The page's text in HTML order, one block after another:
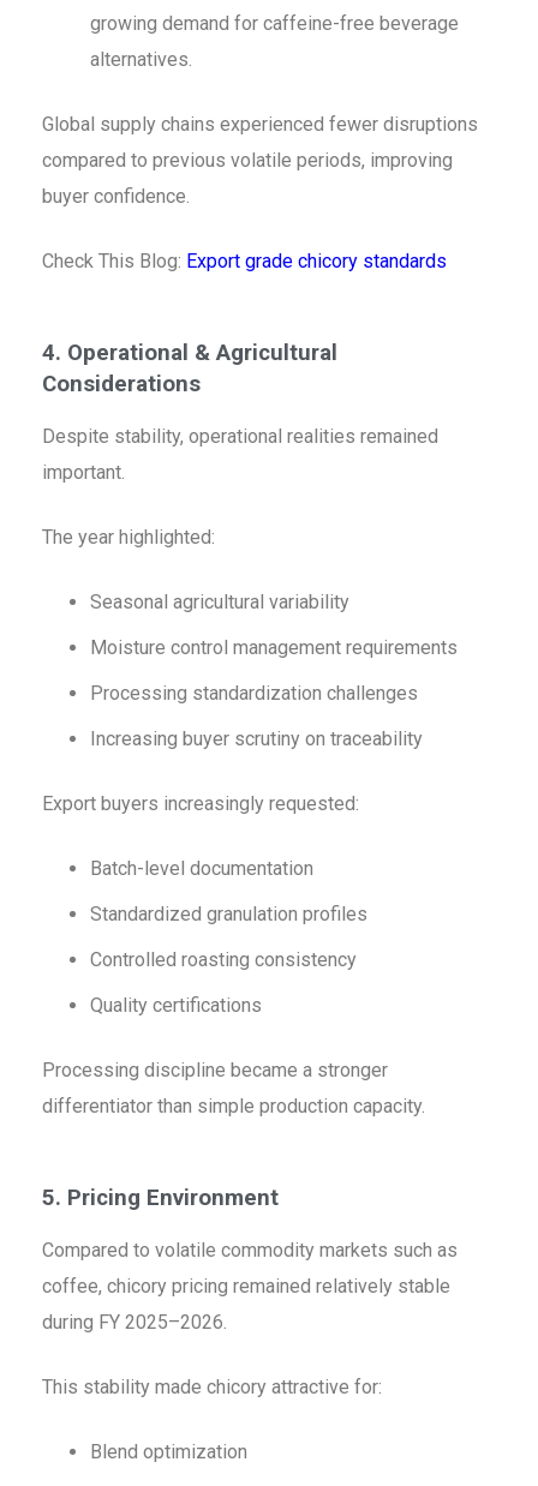
growing demand for caffeine-free beverage
alternatives.
Global supply chains experienced fewer disruptions
compared to previous volatile periods, improving
buyer confidence.
Check This Blog: Export grade chicory standards
4. Operational & Agricultural
Considerations
Despite stability, operational realities remained
important.
The year highlighted:
Seasonal agricultural variability
Moisture control management requirements
Processing standardization challenges
Increasing buyer scrutiny on traceability
Export buyers increasingly requested:
Batch-level documentation
Standardized granulation profiles
Controlled roasting consistency
Quality certifications
Processing discipline became a stronger
differentiator than simple production capacity.
5. Pricing Environment
Compared to volatile commodity markets such as
coffee, chicory pricing remained relatively stable
during FY 2025–2026.
This stability made chicory attractive for:
Blend optimization